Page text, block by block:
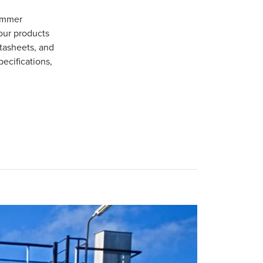
products
and